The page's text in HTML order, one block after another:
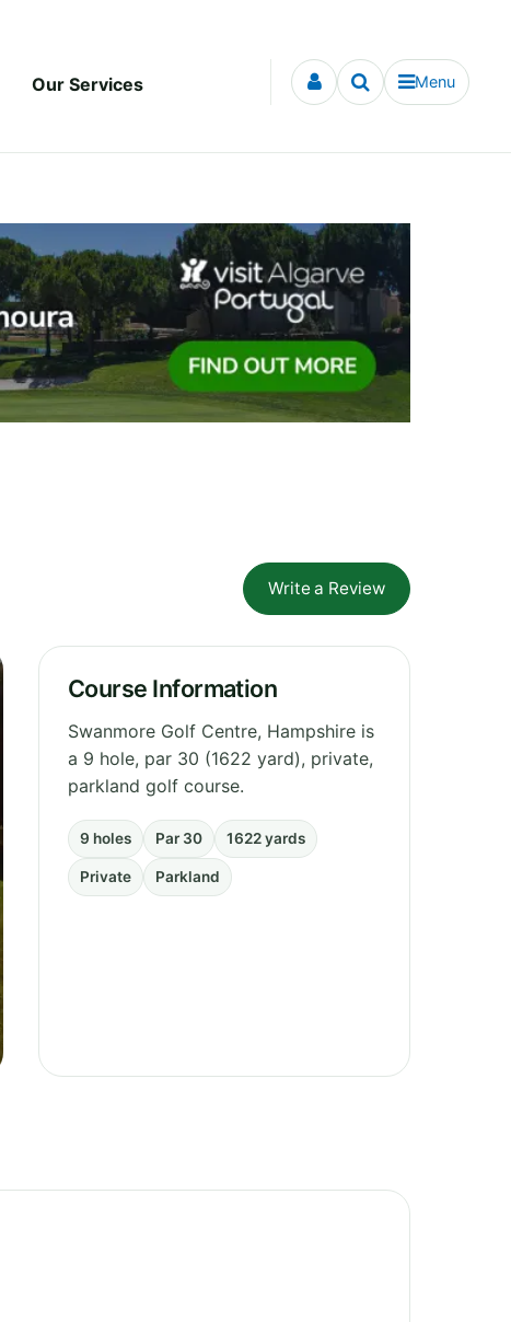
Our Services Menu
Write a Review
Course Information
Swanmore Golf Centre, Hampshire is
a 9 hole, par 30 (1622 yard), private,
parkland golf course.
9 holes Par 30 1622 yards
Private Parkland